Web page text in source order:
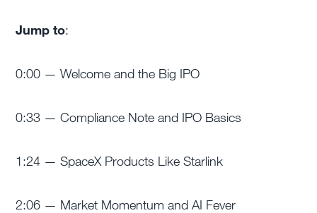
Jump to:
0:00 — Welcome and the Big IPO
0:33 — Compliance Note and IPO Basics
1:24 — SpaceX Products Like Starlink
2:06 — Market Momentum and AI Fever